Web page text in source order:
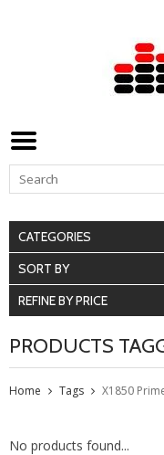
CATEGORIES
SORT BY
REFINE BY PRICE
PRODUCTS
Home Tags X1850
No products found...